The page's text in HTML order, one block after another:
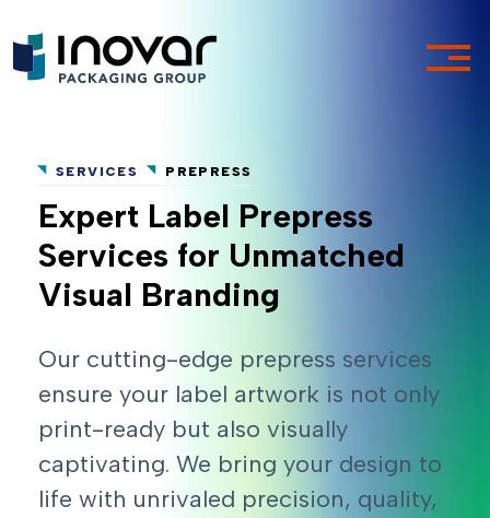
SERVICES PREPRESS
Expert Label Prepress
Services for Unmatched
Visual Branding
Our cutting-edge prepress services
ensure your label artwork is not only
print-ready but also visually
captivating. We bring your design to
life with unrivaled precision, quality,